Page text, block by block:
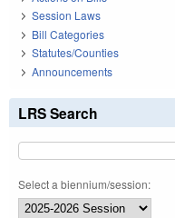
Session Laws
Bill Categories
Statutes/Counties
Announcements
LRS Search
Select a biennium/session: